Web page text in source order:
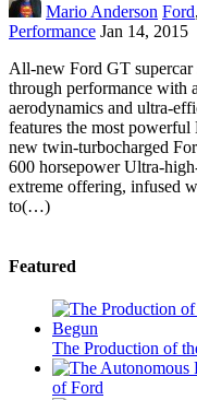
Mario Anderson Ford,
Performance Jan 14, 2015
All-new Ford GT supercar
through performance with
aerodynamics and ultra-
features the most
new twin-turbocharged
600 horsepower Ultra-
extreme offering, infused
to(…)
Featured
The Production of
of Ford